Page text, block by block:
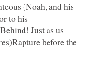
(Noah, and his
to his
Just as us
before the